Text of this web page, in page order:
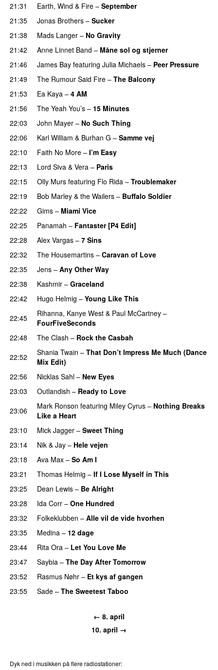
21:31
Earth, Wind & Fire – September
21:35
Jonas Brothers – Sucker
21:38
Mads Langer – No Gravity
21:42
Anne Linnet Band – Måne sol og stjerner
21:46
James Bay featuring Julia Michaels – Peer Pressure
21:49
The Rumour Said Fire – The Balcony
21:53
Ea Kaya – 4 AM
21:56
The Yeah You’s – 15 Minutes
22:03
John Mayer – No Such Thing
22:06
Karl William & Burhan G – Samme vej
22:10
Faith No More – I’m Easy
22:13
Lord Siva & Vera – Paris
22:15
Olly Murs featuring Flo Rida – Troublemaker
22:19
Bob Marley & the Wailers – Buffalo Soldier
22:22
Gims – Miami Vice
22:25
Panamah – Fantaster [P4 Edit]
22:28
Alex Vargas – 7 Sins
22:32
The Housemartins – Caravan of Love
22:35
Jens – Any Other Way
22:38
Kashmir – Graceland
22:42
Hugo Helmig – Young Like This
22:45
Rihanna, Kanye West & Paul McCartney –
FourFiveSeconds
22:48
The Clash – Rock the Casbah
22:52
Shania Twain – That Don’t Impress Me Much (Dance
Mix Edit)
22:56
Nicklas Sahl – New Eyes
23:03
Outlandish – Ready to Love
23:06
Mark Ronson featuring Miley Cyrus – Nothing Breaks
Like a Heart
23:10
Mick Jagger – Sweet Thing
23:14
Nik & Jay – Hele vejen
23:18
Ava Max – So Am I
23:21
Thomas Helmig – If I Lose Myself in This
23:25
Dean Lewis – Be Alright
23:28
Ida Corr – One Hundred
23:32
Folkeklubben – Alle vil de vide hvorhen
23:35
Medina – 12 dage
23:44
Rita Ora – Let You Love Me
23:47
Saybia – The Day After Tomorrow
23:52
Rasmus Nøhr – Et kys af gangen
23:55
Sade – The Sweetest Taboo
← 8. april
10. april →
Dyk ned i musikken på flere radiostationer: